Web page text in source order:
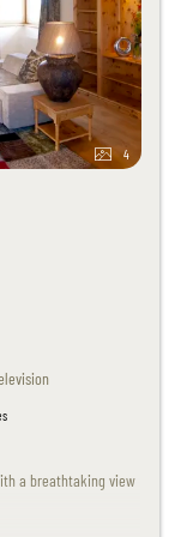
4
a breathtaking view